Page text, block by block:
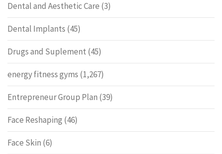
Dental and Aesthetic Care (3)
Dental Implants (45)
Drugs and Suplement (45)
energy fitness gyms (1,267)
Entrepreneur Group Plan (39)
Face Reshaping (46)
Face Skin (6)